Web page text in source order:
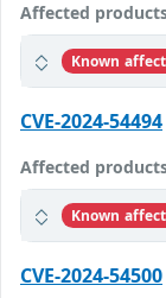
Affected
Known
CVE-2024-54494
Affected
Known
CVE-2024-54500